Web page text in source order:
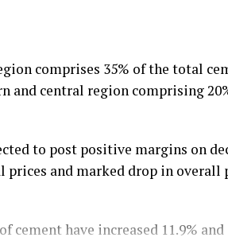
comprises 35% of the total
and central region comprising
to post positive margins on
and marked drop in overall
cement have increased 11.9%